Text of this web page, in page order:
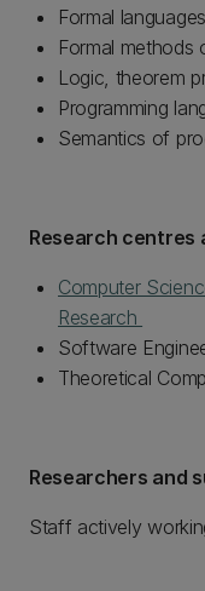
Formal
Formal methods
Logic, theorem
Programming
Semantics of
Research centres
Computer
Research
Software
Theoretical
Researchers and
Staff actively